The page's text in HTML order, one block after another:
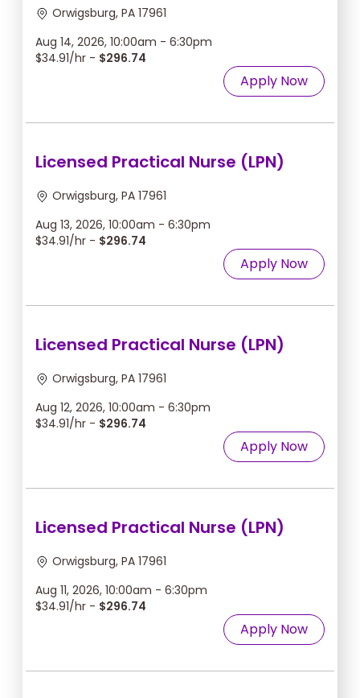
Orwigsburg, PA 17961
Aug 14, 2026, 10:00am - 6:30pm
$34.91/hr - $296.74
Apply Now
Licensed Practical Nurse (LPN)
Orwigsburg, PA 17961
Aug 13, 2026, 10:00am - 6:30pm
$34.91/hr - $296.74
Apply Now
Licensed Practical Nurse (LPN)
Orwigsburg, PA 17961
Aug 12, 2026, 10:00am - 6:30pm
$34.91/hr - $296.74
Apply Now
Licensed Practical Nurse (LPN)
Orwigsburg, PA 17961
Aug 11, 2026, 10:00am - 6:30pm
$34.91/hr - $296.74
Apply Now